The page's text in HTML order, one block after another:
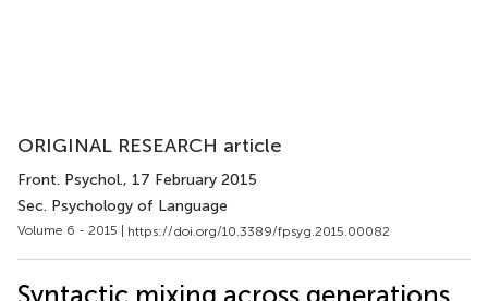
ORIGINAL RESEARCH article
Front. Psychol., 17 February 2015
Sec. Psychology of Language
Volume 6 - 2015 | https://doi.org/10.3389/fpsyg.2015.00082
Syntactic mixing across generations